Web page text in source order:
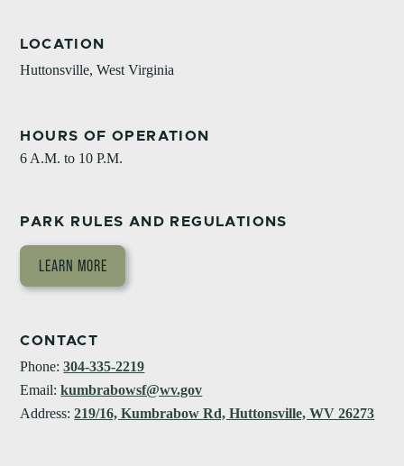
LOCATION
Huttonsville, West Virginia
HOURS OF OPERATION
6 A.M. to 10 P.M.
PARK RULES AND REGULATIONS
LEARN MORE
CONTACT
Phone:304-335-2219
Email:kumbrabowsf@wv.gov
Address:219/16, Kumbrabow Rd, Huttonsville, WV 26273